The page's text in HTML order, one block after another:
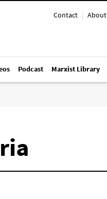
Contact | About
Podcast Marxist Library